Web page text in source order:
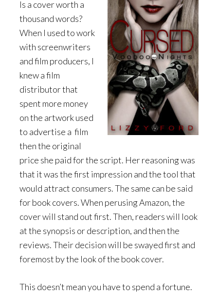
Is a cover worth a
thousand words?
When I used to work
with screenwriters
and film producers, I
knew a film
distributor that
spent more money
on the artwork used
to advertise a film
then the original
price she paid for the script. Her reasoning was
that it was the first impression and the tool that
would attract consumers. The same can be said
for book covers. When perusing Amazon, the
cover will stand out first. Then, readers will look
at the synopsis or description, and then the
reviews. Their decision will be swayed first and
foremost by the look of the book cover.
This doesn’t mean you have to spend a fortune.